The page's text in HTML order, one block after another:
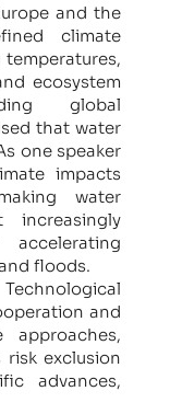
and the
climate
ecosystem
global
that water
one speaker
impacts
water
increasingly
floods.
and
approaches,
exclusion
advances,